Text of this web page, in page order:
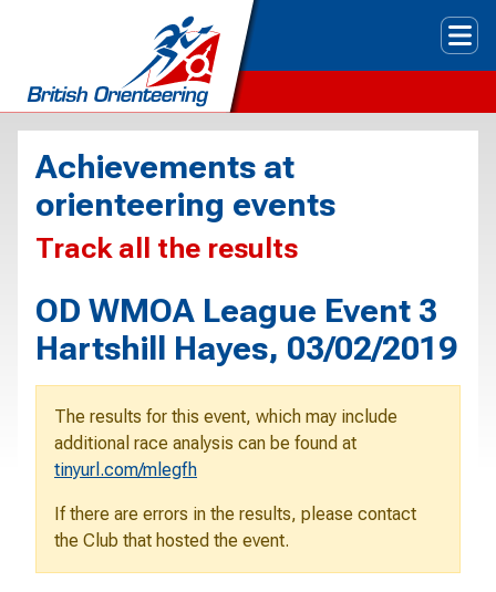
Achievements at
orienteering events
Track all the results
OD WMOA League Event 3
Hartshill Hayes, 03/02/2019
The results for this event, which may include
additional race analysis can be found at
tinyurl.com/mlegfh
If there are errors in the results, please contact
the Club that hosted the event.